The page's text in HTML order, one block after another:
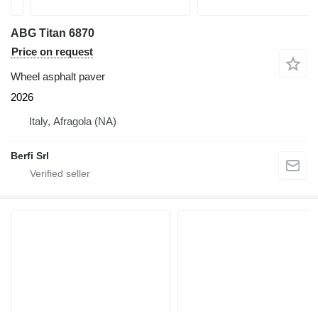
ABG Titan 6870
Price on request
Wheel asphalt paver
2026
Italy, Afragola (NA)
Berfi Srl